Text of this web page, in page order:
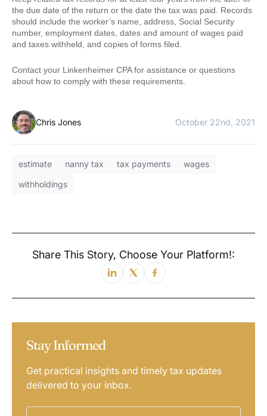
the due date of the return or the date the tax was paid. Records
should include the worker’s name, address, Social Security
number, employment dates, dates and amount of wages paid
and taxes withheld, and copies of forms filed.
Contact your Linkenheimer CPA for assistance or questions
about how to comply with these requirements.
Chris Jones October 22nd, 2021
estimate nanny tax tax payments
wages
withholdings
Share This Story, Choose Your Platform!:
Stay Informed
Get practical insights and timely tax updates
delivered to your inbox.